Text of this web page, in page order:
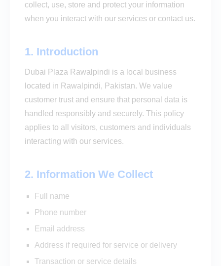
collect, use, store and protect your information
when you interact with our services or contact us.
1. Introduction
Dubai Plaza Rawalpindi is a local business
located in Rawalpindi, Pakistan. We value
customer trust and ensure that personal data is
handled responsibly and securely. This policy
applies to all visitors, customers and individuals
interacting with our services.
2. Information We Collect
Full name
Phone number
Email address
Address if required for service or delivery
Transaction or service details